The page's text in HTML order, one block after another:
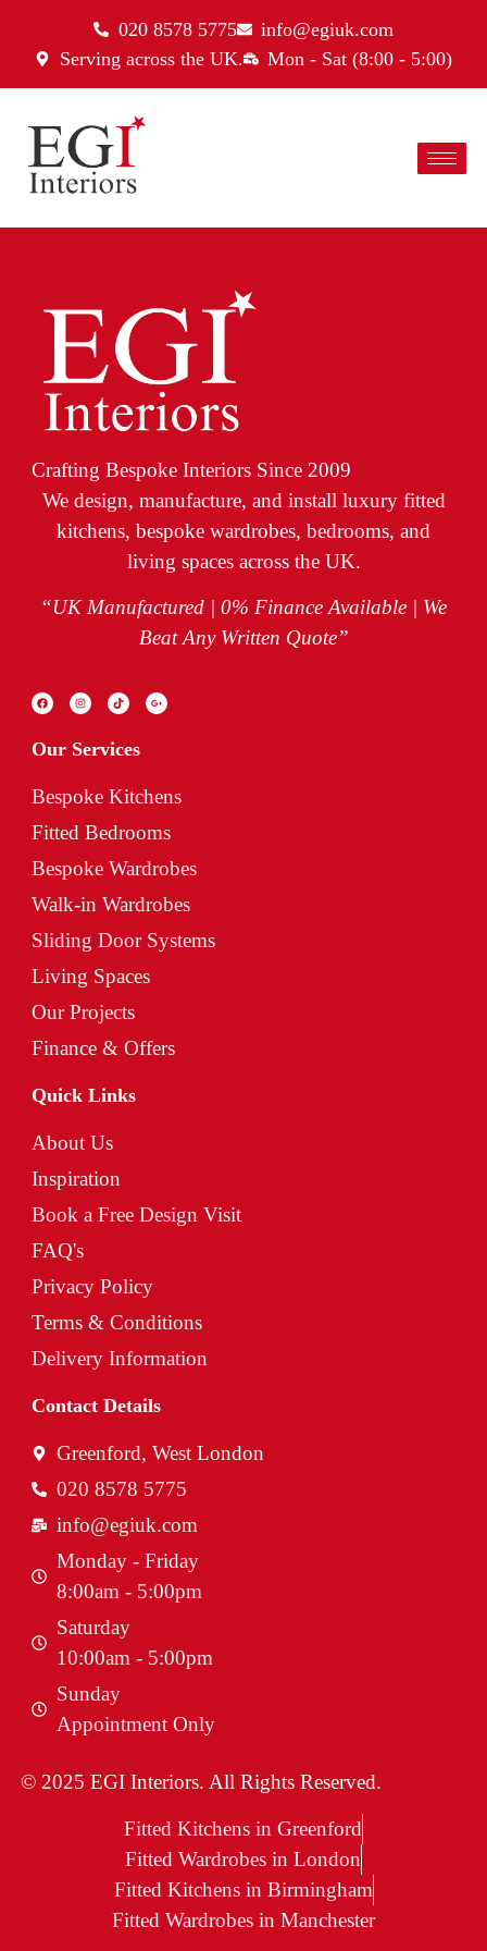
020 8578 5775
info@egiuk.com
Serving across the UK.
Mon - Sat (8:00 - 5:00)
Crafting Bespoke Interiors Since 2009
We design, manufacture, and install luxury fitted
kitchens, bespoke wardrobes, bedrooms, and
living spaces across the UK.
“UK Manufactured | 0% Finance Available | We
Beat Any Written Quote”
Our Services
Bespoke Kitchens
Fitted Bedrooms
Bespoke Wardrobes
Walk-in Wardrobes
Sliding Door Systems
Living Spaces
Our Projects
Finance & Offers
Quick Links
About Us
Inspiration
Book a Free Design Visit
FAQ's
Privacy Policy
Terms & Conditions
Delivery Information
Contact Details
Greenford, West London
020 8578 5775
info@egiuk.com
Monday - Friday
8:00am - 5:00pm
Saturday
10:00am - 5:00pm
Sunday
Appointment Only
© 2025 EGI Interiors. All Rights Reserved.
Fitted Kitchens in Greenford
Fitted Wardrobes in London
Fitted Kitchens in Birmingham
Fitted Wardrobes in Manchester